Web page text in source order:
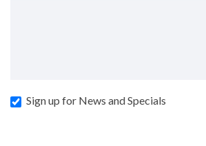
Sign up for News and Specials